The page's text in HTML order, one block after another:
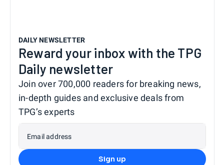
DAILY NEWSLETTER
Reward your inbox with the TPG
Daily newsletter
Join over 700,000 readers for breaking news,
in-depth guides and exclusive deals from
TPG’s experts
Email address
Sign up